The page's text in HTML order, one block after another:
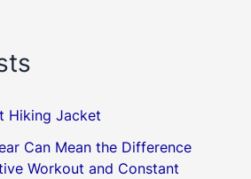
Hiking Jacket
Can Mean the Difference
Workout and Constant